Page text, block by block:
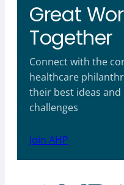
Great
Together
Connect with the
healthcare
their best ideas
challenges
Join AHP